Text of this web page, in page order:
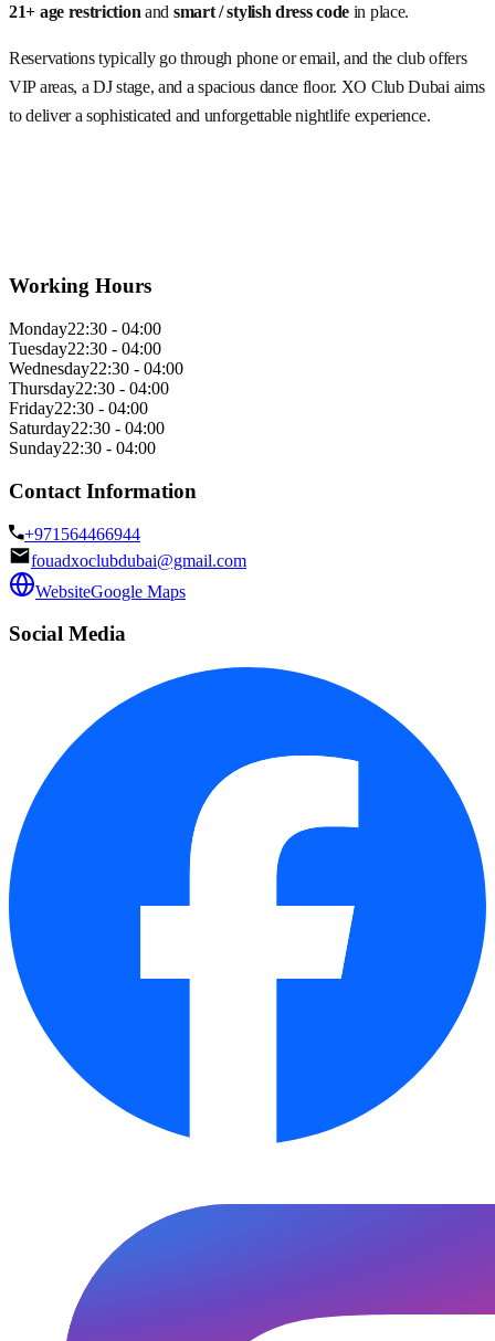
21+ age restriction and smart / stylish dress code in place.
Reservations typically go through phone or email, and the club offers
VIP areas, a DJ stage, and a spacious dance floor. XO Club Dubai aims
to deliver a sophisticated and unforgettable nightlife experience.
Working Hours
Monday22:30 - 04:00
Tuesday22:30 - 04:00
Wednesday22:30 - 04:00
Thursday22:30 - 04:00
Friday22:30 - 04:00
Saturday22:30 - 04:00
Sunday22:30 - 04:00
Contact Information
+971564466944
fouadxoclubdubai@gmail.com
WebsiteGoogle Maps
Social Media